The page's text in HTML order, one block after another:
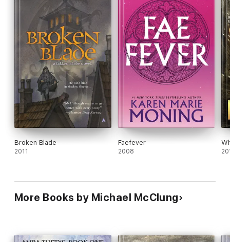
Broken Blade
2011
Faefever
2008
More Books by Michael McClung